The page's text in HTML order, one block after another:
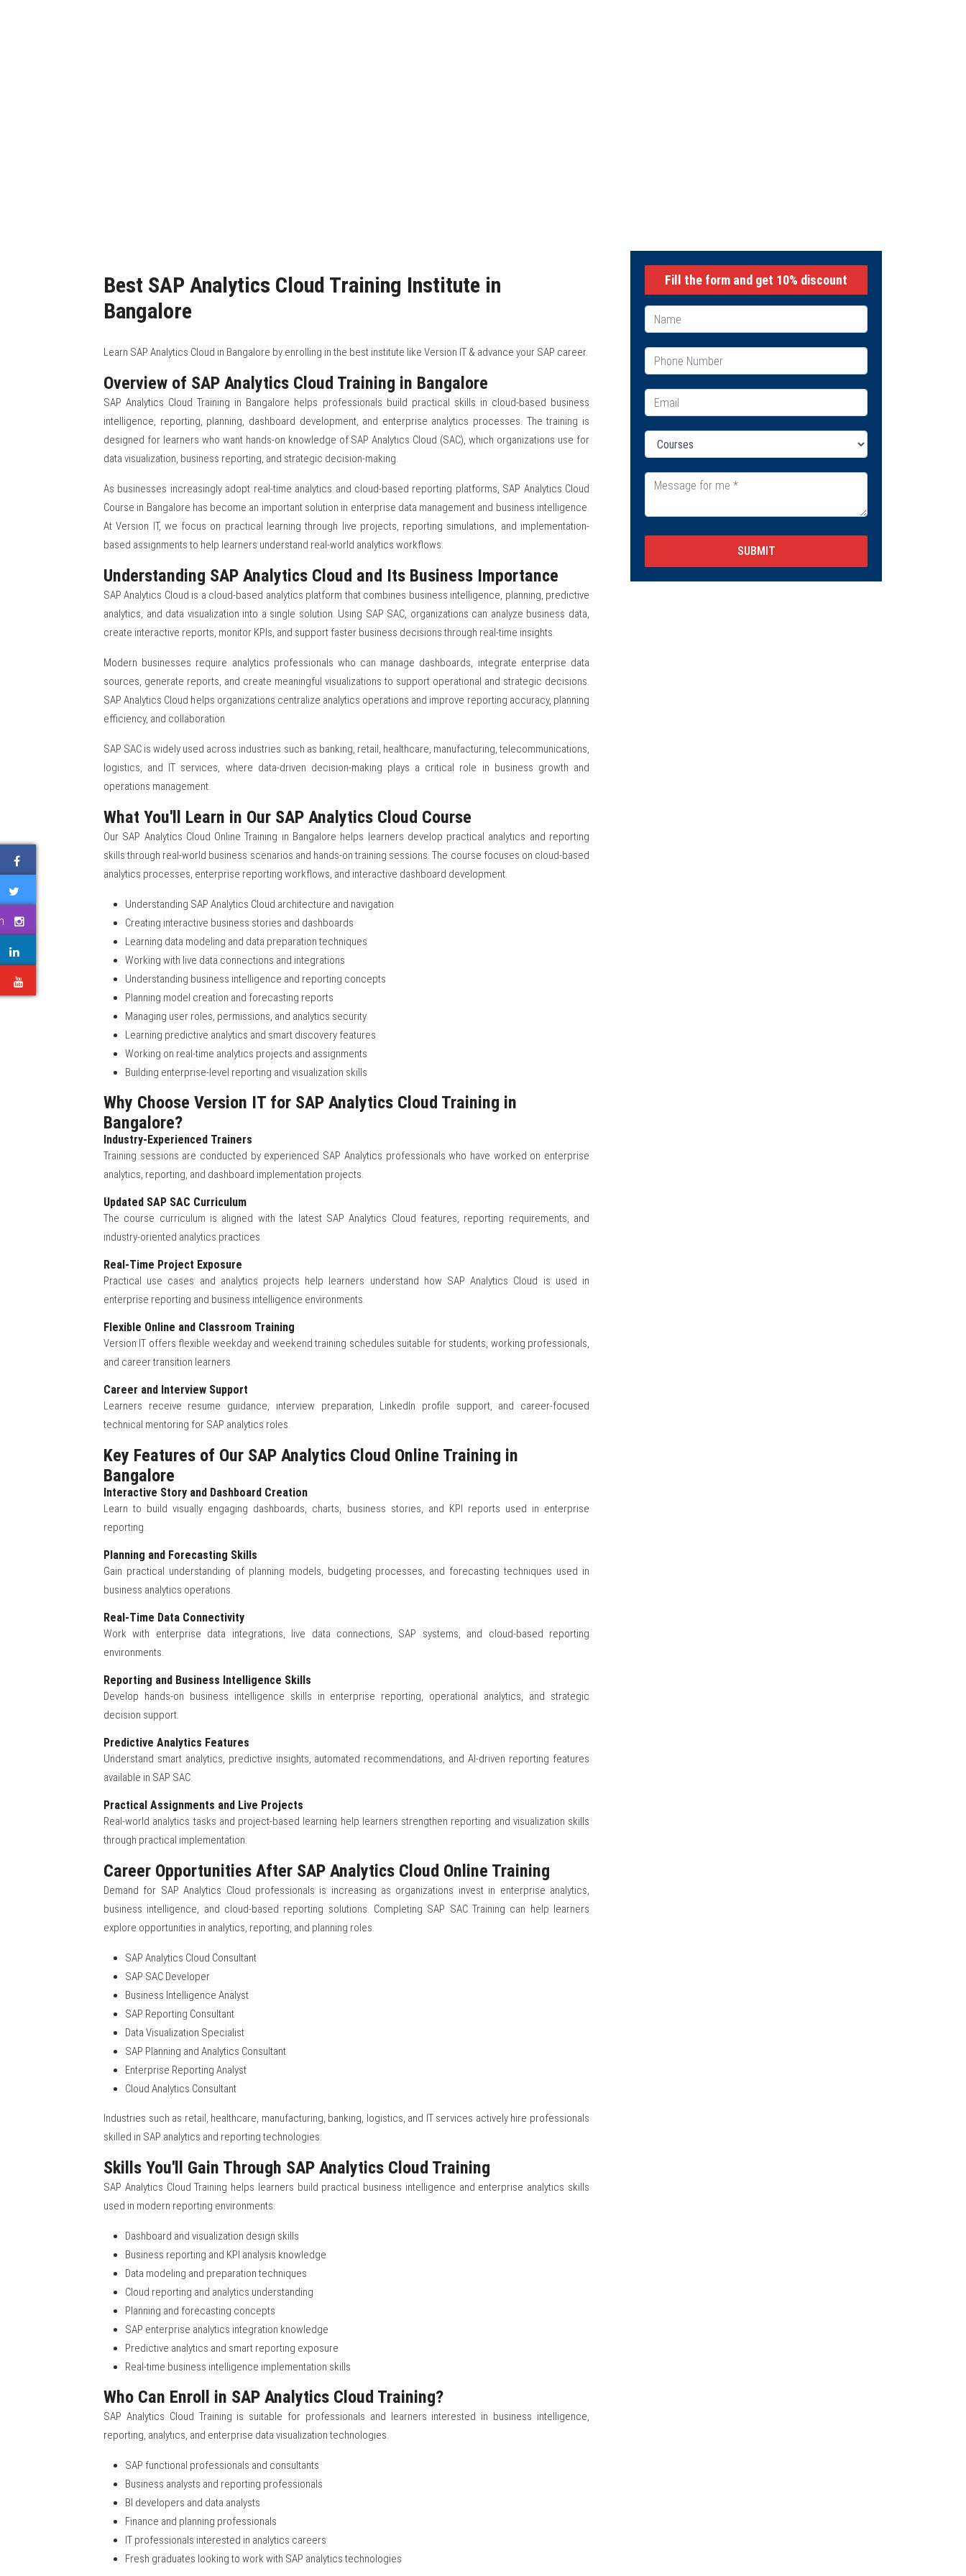
Best SAP Analytics Cloud Training Institute in
Bangalore
Learn SAP Analytics Cloud in Bangalore by enrolling in the best institute like Version IT & advance your SAP career.
Overview of SAP Analytics Cloud Training in Bangalore
SAP Analytics Cloud Training in Bangalore helps professionals build practical skills in cloud-based business
intelligence, reporting, planning, dashboard development, and enterprise analytics processes. The training is
designed for learners who want hands-on knowledge of SAP Analytics Cloud (SAC), which organizations use for
data visualization, business reporting, and strategic decision-making.
As businesses increasingly adopt real-time analytics and cloud-based reporting platforms, SAP Analytics Cloud
Course in Bangalore has become an important solution in enterprise data management and business intelligence.
At Version IT, we focus on practical learning through live projects, reporting simulations, and implementation-
based assignments to help learners understand real-world analytics workflows.
Understanding SAP Analytics Cloud and Its Business Importance
SAP Analytics Cloud is a cloud-based analytics platform that combines business intelligence, planning, predictive
analytics, and data visualization into a single solution. Using SAP SAC, organizations can analyze business data,
create interactive reports, monitor KPIs, and support faster business decisions through real-time insights.
Modern businesses require analytics professionals who can manage dashboards, integrate enterprise data
sources, generate reports, and create meaningful visualizations to support operational and strategic decisions.
SAP Analytics Cloud helps organizations centralize analytics operations and improve reporting accuracy, planning
efficiency, and collaboration.
SAP SAC is widely used across industries such as banking, retail, healthcare, manufacturing, telecommunications,
logistics, and IT services, where data-driven decision-making plays a critical role in business growth and
operations management.
What You'll Learn in Our SAP Analytics Cloud Course
Our SAP Analytics Cloud Online Training in Bangalore helps learners develop practical analytics and reporting
skills through real-world business scenarios and hands-on training sessions. The course focuses on cloud-based
analytics processes, enterprise reporting workflows, and interactive dashboard development.
Understanding SAP Analytics Cloud architecture and navigation
Creating interactive business stories and dashboards
Learning data modeling and data preparation techniques
Working with live data connections and integrations
Understanding business intelligence and reporting concepts
Planning model creation and forecasting reports
Managing user roles, permissions, and analytics security
Learning predictive analytics and smart discovery features
Working on real-time analytics projects and assignments
Building enterprise-level reporting and visualization skills
Why Choose Version IT for SAP Analytics Cloud Training in
Bangalore?
Industry-Experienced Trainers
Training sessions are conducted by experienced SAP Analytics professionals who have worked on enterprise
analytics, reporting, and dashboard implementation projects.
Updated SAP SAC Curriculum
The course curriculum is aligned with the latest SAP Analytics Cloud features, reporting requirements, and
industry-oriented analytics practices.
Real-Time Project Exposure
Practical use cases and analytics projects help learners understand how SAP Analytics Cloud is used in
enterprise reporting and business intelligence environments.
Flexible Online and Classroom Training
Version IT offers flexible weekday and weekend training schedules suitable for students, working professionals,
and career transition learners.
Career and Interview Support
Learners receive resume guidance, interview preparation, LinkedIn profile support, and career-focused
technical mentoring for SAP analytics roles.
Key Features of Our SAP Analytics Cloud Online Training in
Bangalore
Interactive Story and Dashboard Creation
Learn to build visually engaging dashboards, charts, business stories, and KPI reports used in enterprise
reporting.
Planning and Forecasting Skills
Gain practical understanding of planning models, budgeting processes, and forecasting techniques used in
business analytics operations.
Real-Time Data Connectivity
Work with enterprise data integrations, live data connections, SAP systems, and cloud-based reporting
environments.
Reporting and Business Intelligence Skills
Develop hands-on business intelligence skills in enterprise reporting, operational analytics, and strategic
decision support.
Predictive Analytics Features
Understand smart analytics, predictive insights, automated recommendations, and AI-driven reporting features
available in SAP SAC.
Practical Assignments and Live Projects
Real-world analytics tasks and project-based learning help learners strengthen reporting and visualization skills
through practical implementation.
Career Opportunities After SAP Analytics Cloud Online Training
Demand for SAP Analytics Cloud professionals is increasing as organizations invest in enterprise analytics,
business intelligence, and cloud-based reporting solutions. Completing SAP SAC Training can help learners
explore opportunities in analytics, reporting, and planning roles.
SAP Analytics Cloud Consultant
SAP SAC Developer
Business Intelligence Analyst
SAP Reporting Consultant
Data Visualization Specialist
SAP Planning and Analytics Consultant
Enterprise Reporting Analyst
Cloud Analytics Consultant
Industries such as retail, healthcare, manufacturing, banking, logistics, and IT services actively hire professionals
skilled in SAP analytics and reporting technologies.
Skills You'll Gain Through SAP Analytics Cloud Training
SAP Analytics Cloud Training helps learners build practical business intelligence and enterprise analytics skills
used in modern reporting environments.
Dashboard and visualization design skills
Business reporting and KPI analysis knowledge
Data modeling and preparation techniques
Cloud reporting and analytics understanding
Planning and forecasting concepts
SAP enterprise analytics integration knowledge
Predictive analytics and smart reporting exposure
Real-time business intelligence implementation skills
Who Can Enroll in SAP Analytics Cloud Training?
SAP Analytics Cloud Training is suitable for professionals and learners interested in business intelligence,
reporting, analytics, and enterprise data visualization technologies.
SAP functional professionals and consultants
Business analysts and reporting professionals
BI developers and data analysts
Finance and planning professionals
IT professionals interested in analytics careers
Fresh graduates looking to work with SAP analytics technologies
Fill the form and get 10% discount
SUBMIT